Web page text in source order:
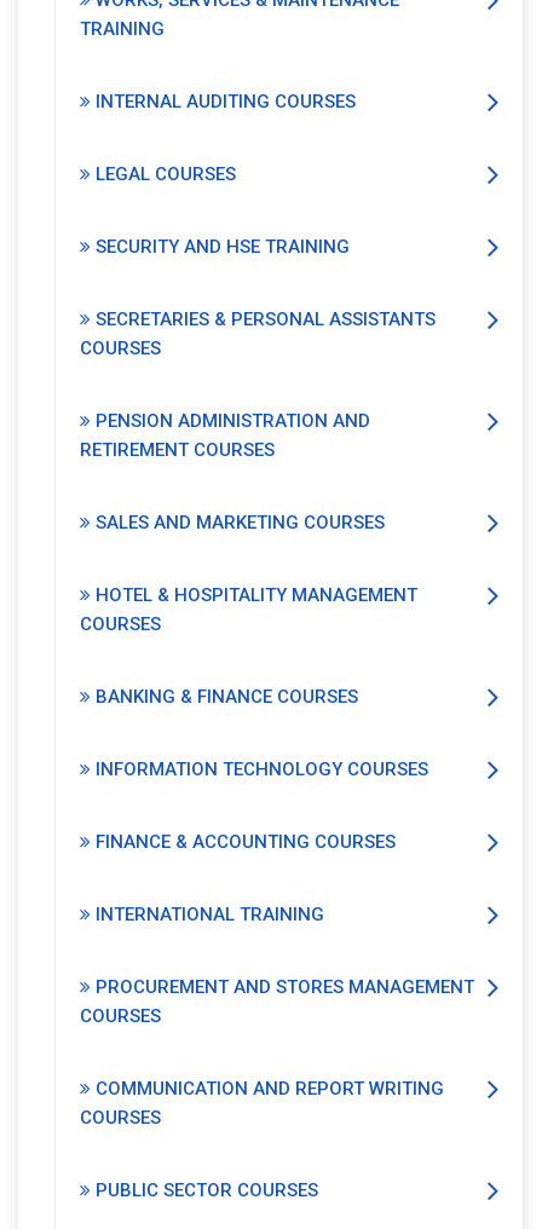
TRAINING
INTERNAL AUDITING COURSES
LEGAL COURSES
SECURITY AND HSE TRAINING
SECRETARIES & PERSONAL ASSISTANTS
COURSES
PENSION ADMINISTRATION AND
RETIREMENT COURSES
SALES AND MARKETING COURSES
HOTEL & HOSPITALITY MANAGEMENT
COURSES
BANKING & FINANCE COURSES
INFORMATION TECHNOLOGY COURSES
FINANCE & ACCOUNTING COURSES
INTERNATIONAL TRAINING
PROCUREMENT AND STORES MANAGEMENT
COURSES
COMMUNICATION AND REPORT WRITING
COURSES
PUBLIC SECTOR COURSES